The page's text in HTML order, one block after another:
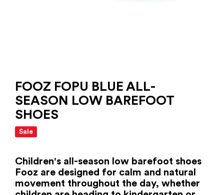
FOOZ FOPU BLUE ALL-
SEASON LOW BAREFOOT
SHOES
Sale
Children's all-season low barefoot shoes
Fooz are designed for calm and natural
movement throughout the day, whether